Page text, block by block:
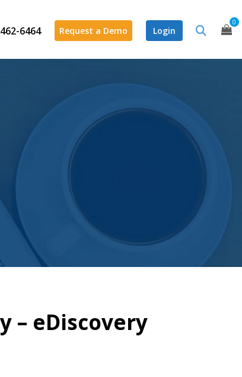
6464 Request a Demo Login
0
– eDiscovery